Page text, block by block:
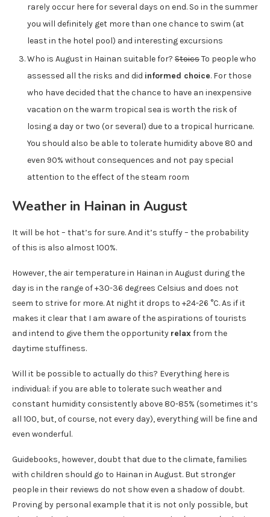
rarely occur here for several days on end. So in the summer
you will definitely get more than one chance to swim (at
least in the hotel pool) and interesting excursions
Who is August in Hainan suitable for? StoicsTo people who
assessed all the risks and did informed choice. For those
who have decided that the chance to have an inexpensive
vacation on the warm tropical sea is worth the risk of
losing a day or two (or several) due to a tropical hurricane.
You should also be able to tolerate humidity above 80 and
even 90% without consequences and not pay special
attention to the effect of the steam room
Weather in Hainan in August
It will be hot – that’s for sure. And it’s stuffy – the probability
of this is also almost 100%.
However, the air temperature in Hainan in August during the
day is in the range of +30-36 degrees Celsius and does not
seem to strive for more. At night it drops to +24-26 °C. As if it
makes it clear that I am aware of the aspirations of tourists
and intend to give them the opportunity relaxfrom the
daytime stuffiness.
Will it be possible to actually do this? Everything here is
individual: if you are able to tolerate such weather and
constant humidity consistently above 80-85% (sometimes it’s
all 100, but, of course, not every day), everything will be fine and
even wonderful.
Guidebooks, however, doubt that due to the climate, families
with children should go to Hainan in August. But stronger
people in their reviews do not show even a shadow of doubt.
Proving by personal example that it is not only possible, but